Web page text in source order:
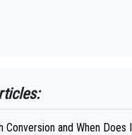
Conversion and When Does